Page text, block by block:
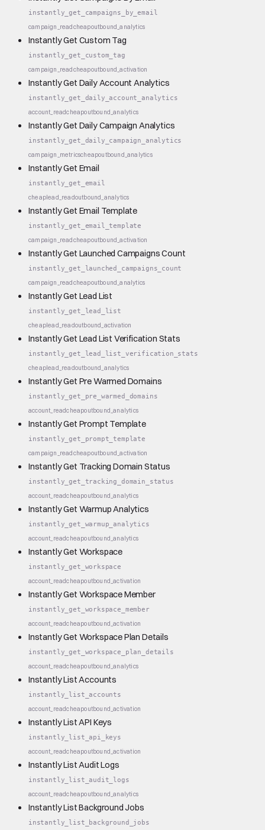
instantly_get_campaigns_by_email
campaign_readcheapoutbound_analytics
Instantly Get Custom Tag
instantly_get_custom_tag
campaign_readcheapoutbound_activation
Instantly Get Daily Account Analytics
instantly_get_daily_account_analytics
account_readcheapoutbound_analytics
Instantly Get Daily Campaign Analytics
instantly_get_daily_campaign_analytics
campaign_metricscheapoutbound_analytics
Instantly Get Email
instantly_get_email
cheaplead_readoutbound_analytics
Instantly Get Email Template
instantly_get_email_template
campaign_readcheapoutbound_activation
Instantly Get Launched Campaigns Count
instantly_get_launched_campaigns_count
campaign_readcheapoutbound_analytics
Instantly Get Lead List
instantly_get_lead_list
cheaplead_readoutbound_activation
Instantly Get Lead List Verification Stats
instantly_get_lead_list_verification_stats
cheaplead_readoutbound_analytics
Instantly Get Pre Warmed Domains
instantly_get_pre_warmed_domains
account_readcheapoutbound_analytics
Instantly Get Prompt Template
instantly_get_prompt_template
campaign_readcheapoutbound_activation
Instantly Get Tracking Domain Status
instantly_get_tracking_domain_status
account_readcheapoutbound_analytics
Instantly Get Warmup Analytics
instantly_get_warmup_analytics
account_readcheapoutbound_analytics
Instantly Get Workspace
instantly_get_workspace
account_readcheapoutbound_activation
Instantly Get Workspace Member
instantly_get_workspace_member
account_readcheapoutbound_activation
Instantly Get Workspace Plan Details
instantly_get_workspace_plan_details
account_readcheapoutbound_analytics
Instantly List Accounts
instantly_list_accounts
account_readcheapoutbound_activation
Instantly List API Keys
instantly_list_api_keys
account_readcheapoutbound_activation
Instantly List Audit Logs
instantly_list_audit_logs
account_readcheapoutbound_analytics
Instantly List Background Jobs
instantly_list_background_jobs